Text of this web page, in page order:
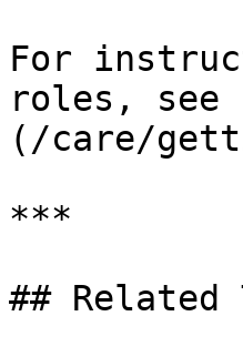
For
roles, see
(/care/
***
## Related